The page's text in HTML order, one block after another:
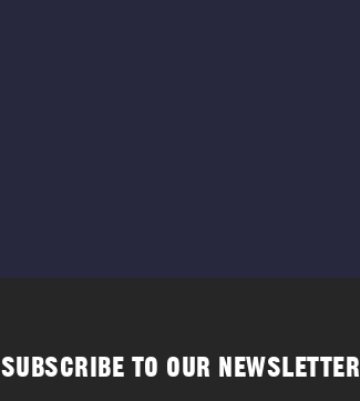
SUBSCRIBE TO OUR NEWSLETTER